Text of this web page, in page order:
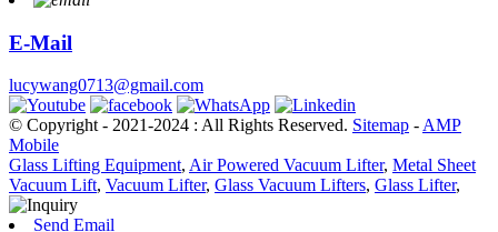
E-Mail
lucywang0713@gmail.com
© Copyright - 2021-2024 : All Rights Reserved. Sitemap - AMP
Mobile
Glass Lifting Equipment, Air Powered Vacuum Lifter, Metal Sheet
Vacuum Lift, Vacuum Lifter, Glass Vacuum Lifters, Glass Lifter,
Send Email